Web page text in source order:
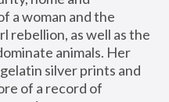
a woman and the
rebellion, as well as the
animals. Her
silver prints and
of a record of